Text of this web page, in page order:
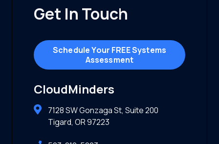
Get In Touch
Schedule Your FREE Systems
Assessment
CloudMinders
7128 SW Gonzaga St, Suite 200
Tigard, OR 97223